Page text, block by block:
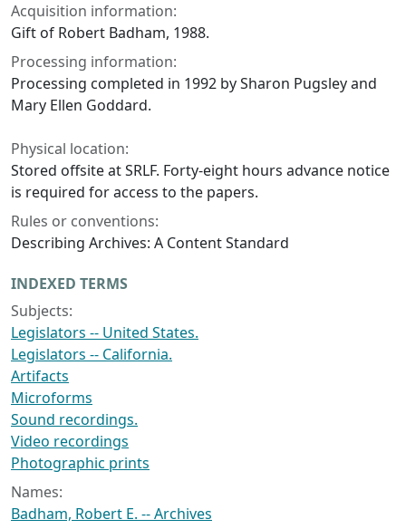
Acquisition information:
Gift of Robert Badham, 1988.
Processing information:
Processing completed in 1992 by Sharon Pugsley and
Mary Ellen Goddard.
Physical location:
Stored offsite at SRLF. Forty-eight hours advance notice
is required for access to the papers.
Rules or conventions:
Describing Archives: A Content Standard
INDEXED TERMS
Subjects:
Legislators -- United States.
Legislators -- California.
Artifacts
Microforms
Sound recordings.
Video recordings
Photographic prints
Names:
Badham, Robert E. -- Archives